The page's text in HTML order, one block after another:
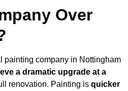
Over
painting company in Nottingham
a dramatic upgrade at a
renovation. Painting is quicker